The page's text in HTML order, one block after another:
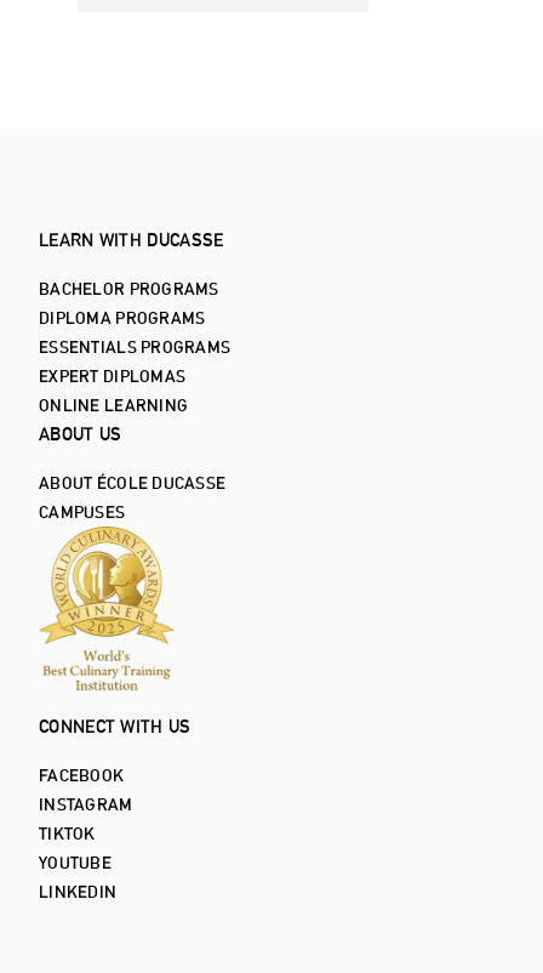
LEARN WITH DUCASSE
BACHELOR PROGRAMS
DIPLOMA PROGRAMS
ESSENTIALS PROGRAMS
EXPERT DIPLOMAS
ONLINE LEARNING
ABOUT US
ABOUT ÉCOLE DUCASSE
CAMPUSES
CONNECT WITH US
FACEBOOK
INSTAGRAM
TIKTOK
YOUTUBE
LINKEDIN